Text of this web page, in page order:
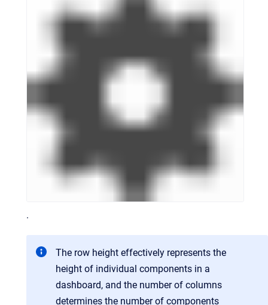
.
The row height effectively represents the
height of individual components in a
dashboard, and the number of columns
determines the number of components